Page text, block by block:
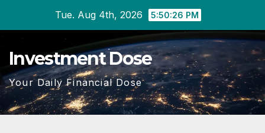
content
Tue. Aug 4th, 2026 5:50:26 PM
Investment Dose
Your Daily Financial Dose